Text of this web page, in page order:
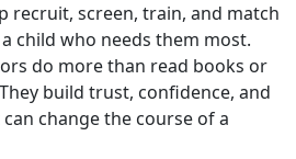
recruit, screen, train, and match
a child who needs them most.
do more than read books or
build trust, confidence, and
change the course of a